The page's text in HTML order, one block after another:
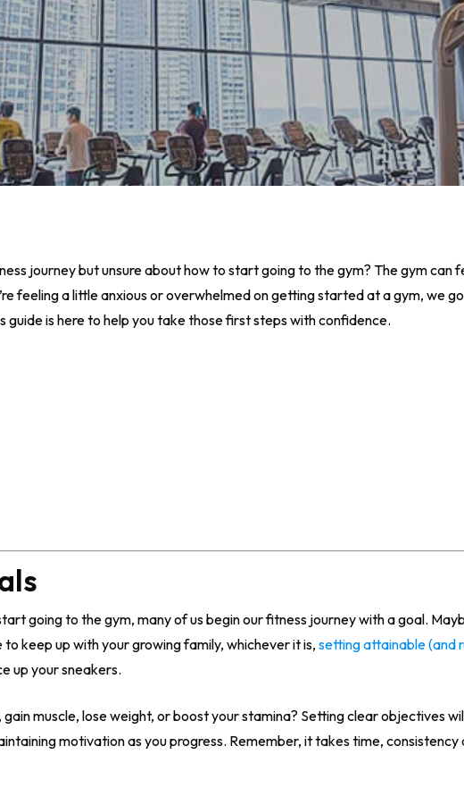
journey but unsure about how to start going to the gym? The gym can
feeling a little anxious or overwhelmed on getting started at a gym, we
is here to help you take those first steps with confidence.
going to the gym, many of us begin our fitness journey with a goal.
keep up with your growing family, whichever it is, setting attainable (and
up your sneakers.
muscle, lose weight, or boost your stamina? Setting clear objectives
motivation as you progress. Remember, it takes time, consistency